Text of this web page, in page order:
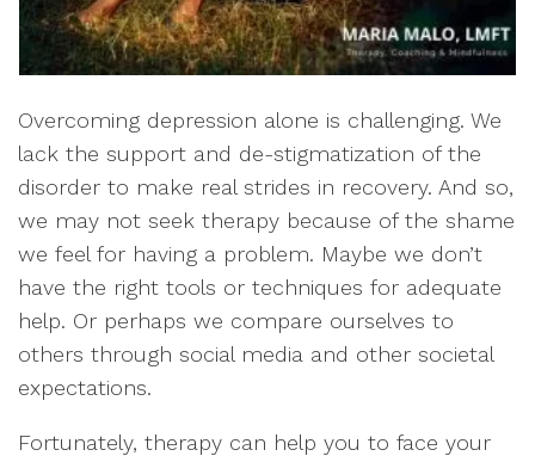
Overcoming depression alone is challenging. We
lack the support and de-stigmatization of the
disorder to make real strides in recovery. And so,
we may not seek therapy because of the shame
we feel for having a problem. Maybe we don’t
have the right tools or techniques for adequate
help. Or perhaps we compare ourselves to
others through social media and other societal
expectations.
Fortunately, therapy can help you to face your